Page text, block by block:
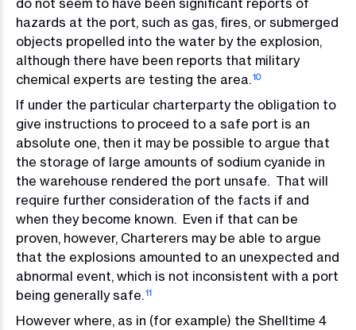
do not seem to have been significant reports of
hazards at the port, such as gas, fires, or submerged
objects propelled into the water by the explosion,
although there have been reports that military
chemical experts are testing the area.10
If under the particular charterparty the obligation to
give instructions to proceed to a safe port is an
absolute one, then it may be possible to argue that
the storage of large amounts of sodium cyanide in
the warehouse rendered the port unsafe. That will
require further consideration of the facts if and
when they become known. Even if that can be
proven, however, Charterers may be able to argue
that the explosions amounted to an unexpected and
abnormal event, which is not inconsistent with a port
being generally safe.11
However where, as in (for example) the Shelltime 4